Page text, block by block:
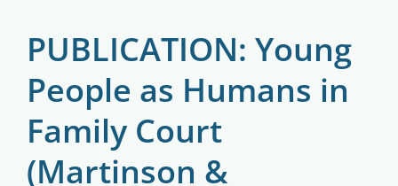
PUBLICATION: Young
People as Humans in
Family Court
(Martinson &